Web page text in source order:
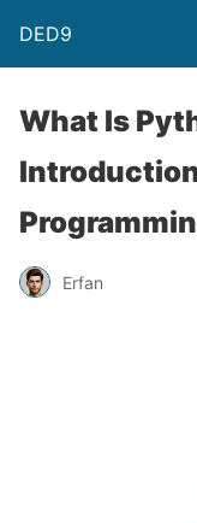
DED9
What Is
Erfan